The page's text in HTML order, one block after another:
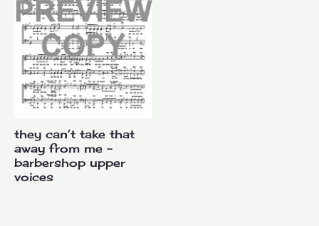
they can’t take that
away from me –
barbershop upper
voices